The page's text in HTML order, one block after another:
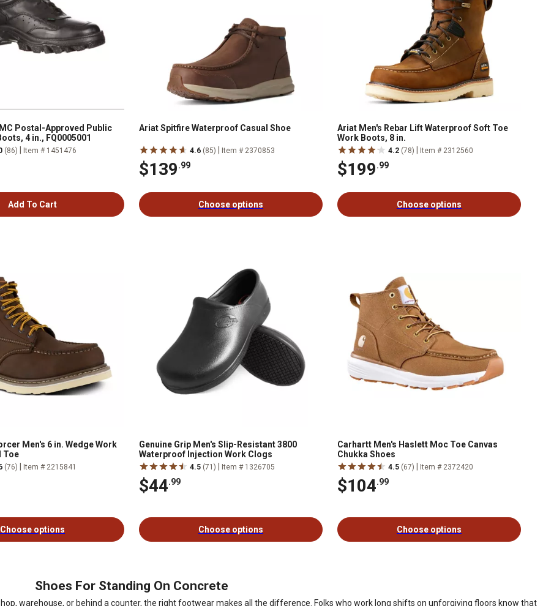
Postal-Approved Public
4 in., FQ0005001
(86) Item # 1451476
Add To Cart
Ariat Spitfire Waterproof Casual Shoe
4.6 (85) Item # 2370853
$139.99
Choose options
Ariat Men's Rebar Lift Waterproof Soft Toe
Work Boots, 8 in.
4.2 (78) Item # 2312560
$199.99
Choose options
Men's 6 in. Wedge Work
Toe
(76) Item # 2215841
Choose options
Genuine Grip Men's Slip-Resistant 3800
Waterproof Injection Work Clogs
4.5 (71) Item # 1326705
$44.99
Choose options
Carhartt Men's Haslett Moc Toe Canvas
Chukka Shoes
4.5 (67) Item # 2372420
$104.99
Choose options
Shoes For Standing On Concrete
warehouse, or behind a counter, the right footwear makes all the difference. Folks who work long shifts on unforgiving floors know that